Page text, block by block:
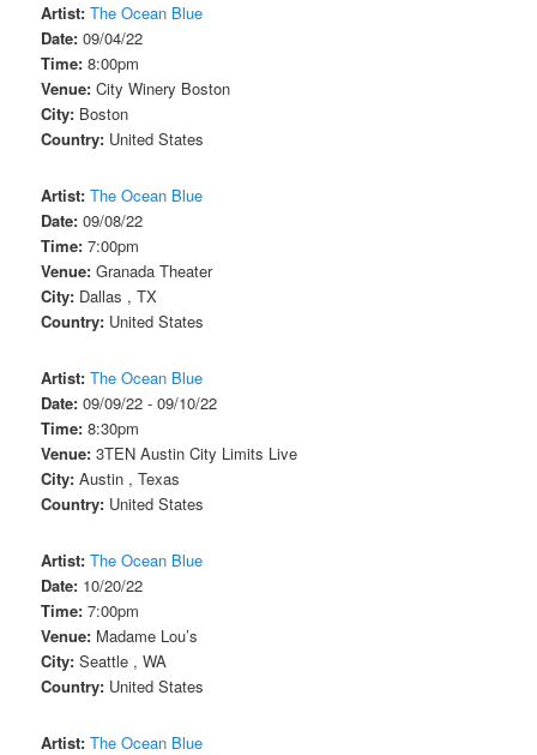
Artist: The Ocean Blue
Date: 09/04/22
Time: 8:00pm
Venue: City Winery Boston
City: Boston
Country: United States
Artist: The Ocean Blue
Date: 09/08/22
Time: 7:00pm
Venue: Granada Theater
City: Dallas , TX
Country: United States
Artist: The Ocean Blue
Date: 09/09/22 - 09/10/22
Time: 8:30pm
Venue: 3TEN Austin City Limits Live
City: Austin , Texas
Country: United States
Artist: The Ocean Blue
Date: 10/20/22
Time: 7:00pm
Venue: Madame Lou’s
City: Seattle , WA
Country: United States
Artist: The Ocean Blue